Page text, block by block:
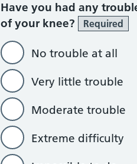
Have you had any
of your knee?
Required
No trouble at all
Very little trouble
Moderate trouble
Extreme difficulty